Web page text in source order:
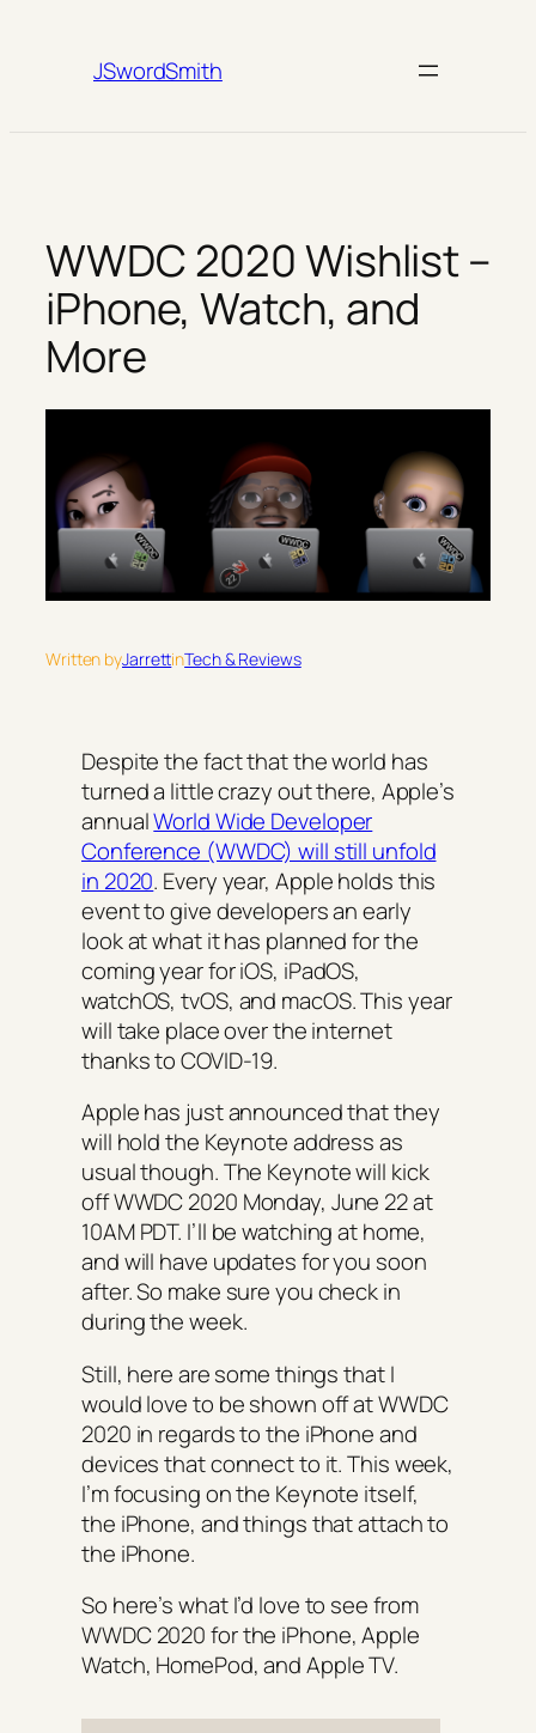
JSwordSmith
WWDC 2020 Wishlist –
iPhone, Watch, and
More
Written byJarrettinTech & Reviews
Despite the fact that the world has
turned a little crazy out there, Apple’s
annualWorld Wide Developer
Conference (WWDC) will still unfold
in 2020. Every year, Apple holds this
event to give developers an early
look at what it has planned for the
coming year for iOS, iPadOS,
watchOS, tvOS, and macOS. This year
will take place over the internet
thanks to COVID-19.
Apple has just announced that they
will hold the Keynote address as
usual though. The Keynote will kick
off WWDC 2020 Monday, June 22 at
10AM PDT. I’ll be watching at home,
and will have updates for you soon
after. So make sure you check in
during the week.
Still, here are some things that I
would love to be shown off at WWDC
2020 in regards to the iPhone and
devices that connect to it. This week,
I’m focusing on the Keynote itself,
the iPhone, and things that attach to
the iPhone.
So here’s what I’d love to see from
WWDC 2020 for the iPhone, Apple
Watch, HomePod, and Apple TV.